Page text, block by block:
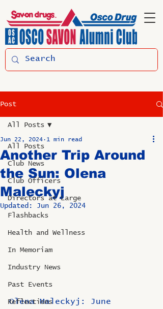
Post
All Posts
Club News
Club Officers
Directors at Large
Flashbacks
Health and Wellness
In Memoriam
Industry News
Past Events
Reflections
All Posts
Another Trip Around
the Sun: Olena
Maleckyj
Jun 22, 2024 1 min read
Updated: Jun 26, 2024
Olena Maleckyj: June